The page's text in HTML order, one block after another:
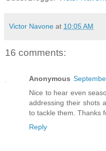
Victor Navone at 10:05 AM
16 comments:
Anonymous
Nice to hear even
addressing their shots
to tackle them. Thanks
Reply